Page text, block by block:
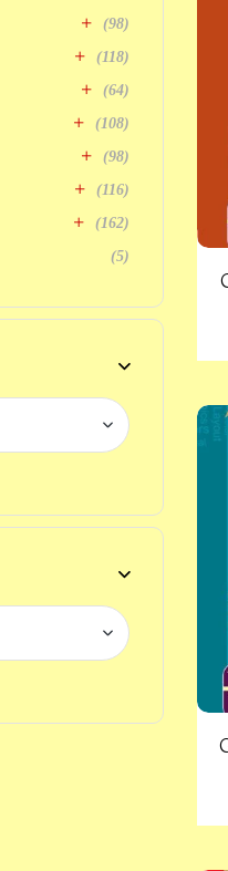
(98)
(118)
(64)
(108)
(98)
(116)
(162)
(5)